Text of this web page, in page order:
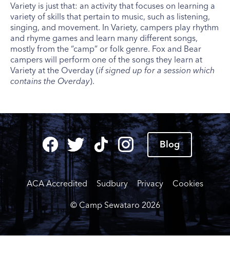
Variety is just that: an activity that focuses on learning a
variety of skills that pertain to music, such as listening,
singing, and movement. In Variety, campers play rhythm
and rhyme games and learn many different songs,
mostly from the “camp” or folk genre. Fox and Bear
campers will perform one of the songs they learn at
Variety at the Overday (if signed up for a session which
contains the Overday).
Blog
ACA Accredited Sudbury Privacy Cookies
© Camp Sewataro 2026